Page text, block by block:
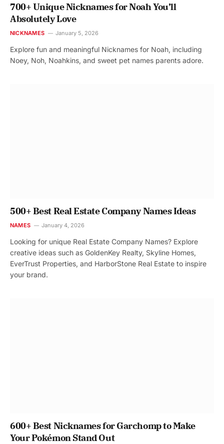
700+ Unique Nicknames for Noah You’ll
Absolutely Love
NICKNAMES January 5, 2026
Explore fun and meaningful Nicknames for Noah, including
Noey, Noh, Noahkins, and sweet pet names parents adore.
500+ Best Real Estate Company Names Ideas
NAMES January 4, 2026
Looking for unique Real Estate Company Names? Explore
creative ideas such as GoldenKey Realty, Skyline Homes,
EverTrust Properties, and HarborStone Real Estate to inspire
your brand.
600+ Best Nicknames for Garchomp to Make
Your Pokémon Stand Out